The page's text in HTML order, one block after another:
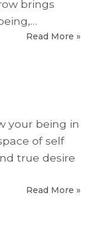
brings
Read More »
your being in
of self
true desire
Read More »